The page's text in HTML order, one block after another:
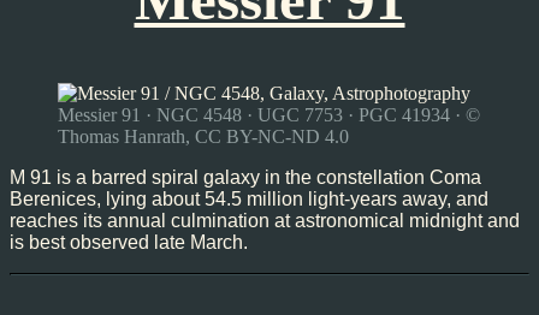
Messier 91 · NGC 4548 · UGC 7753 · PGC 41934 · ©
Thomas Hanrath, CC BY-NC-ND 4.0
M 91 is a barred spiral galaxy in the constellation Coma
Berenices, lying about 54.5 million light-years away, and
reaches its annual culmination at astronomical midnight and
is best observed late March.